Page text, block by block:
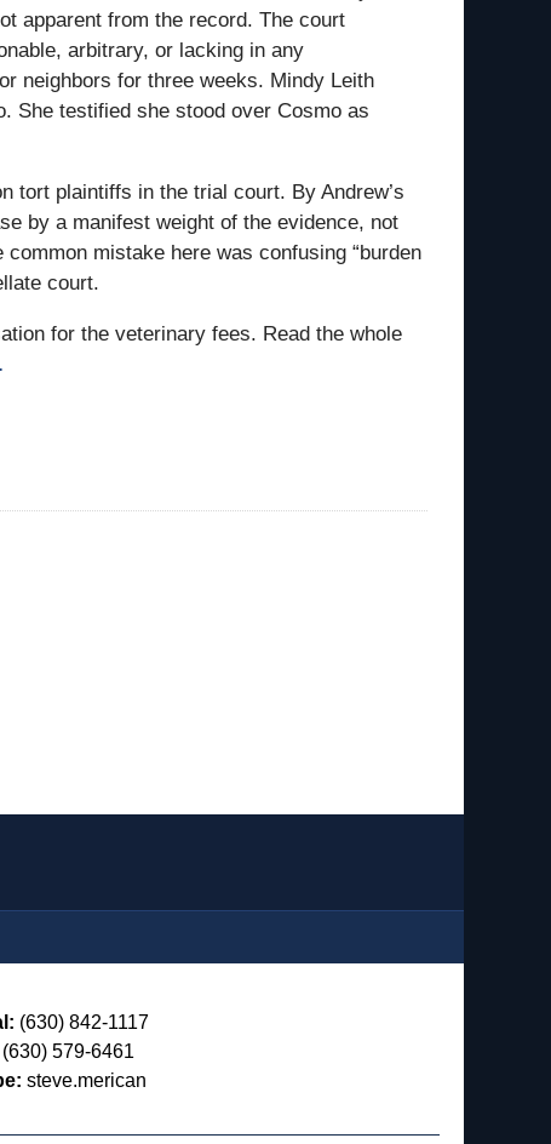
apparent from the record. The court
arbitrary, or lacking in any
neighbors for three weeks. Mindy Leith
She testified she stood over Cosmo as
tort plaintiffs in the trial court. By Andrew’s
by a manifest weight of the evidence, not
mistake here was confusing “burden
court.
for the veterinary fees. Read the whole
(630) 842-1117
(630) 579-6461
steve.merican